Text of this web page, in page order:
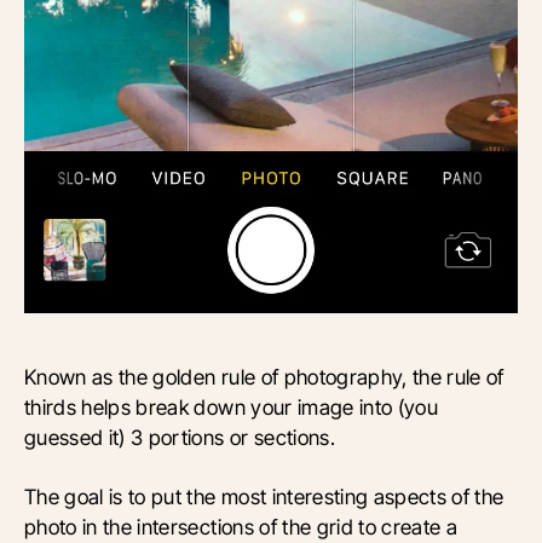
Known as the golden rule of photography, the rule of
thirds helps break down your image into (you
guessed it) 3 portions or sections.
The goal is to put the most interesting aspects of the
photo in the intersections of the grid to create a